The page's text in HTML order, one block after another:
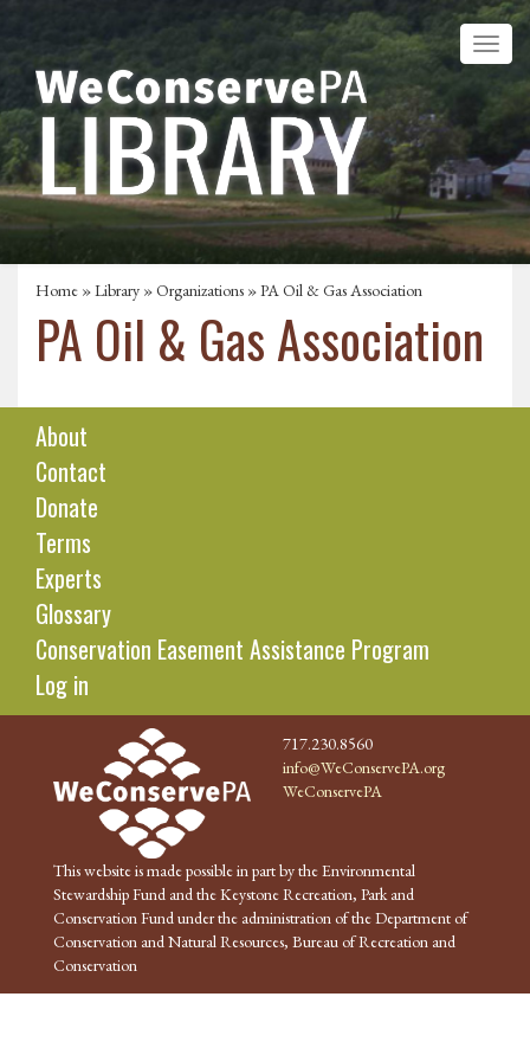
Home »Library »Organizations » PA Oil & Gas Association
PA Oil & Gas Association
About
Contact
Donate
Terms
Experts
Glossary
Conservation Easement Assistance Program
Log in
717.230.8560
info@WeConservePA.org
WeConservePA
This website is made possible in part by the Environmental
Stewardship Fund and the Keystone Recreation, Park and
Conservation Fund under the administration of the Department of
Conservation and Natural Resources, Bureau of Recreation and
Conservation